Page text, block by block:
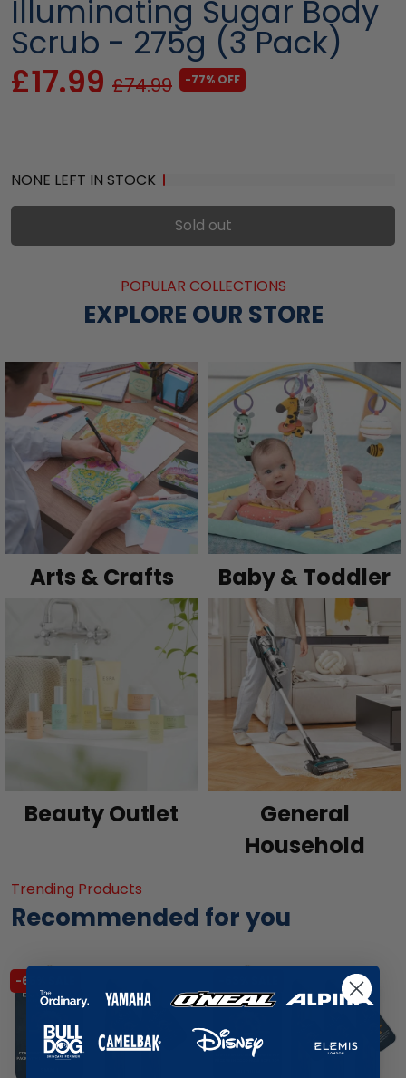
Illuminating Sugar Body
Scrub - 275g (3 Pack)
£17.99 £74.99 -77% OFF
NONE LEFT IN STOCK
Sold out
POPULAR COLLECTIONS
EXPLORE OUR STORE
Arts & Crafts Baby & Toddler
Beauty Outlet
General
Household
Trending Products
Recommended for you
-65% SALE